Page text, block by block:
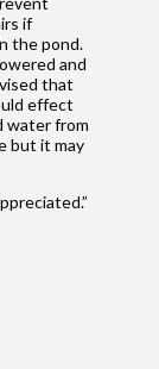
if
the pond.
and
that
effect
water from
but it may